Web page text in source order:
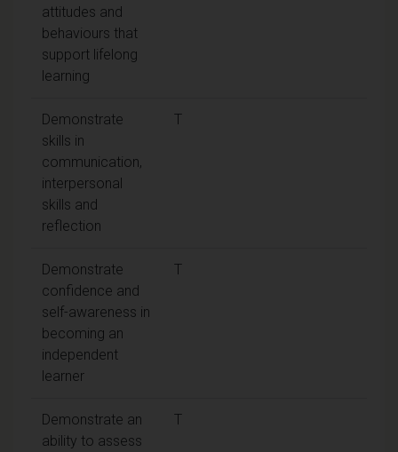
attitudes and
behaviours that
support lifelong
learning
Demonstrate
skills in
communication,
interpersonal
skills and
reflection
T
Demonstrate
confidence and
self-awareness in
becoming an
independent
learner
T
Demonstrate an
ability to assess
T